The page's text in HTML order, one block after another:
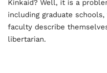
Kinkaid? Well, it is a
including graduate
faculty describe
libertarian.